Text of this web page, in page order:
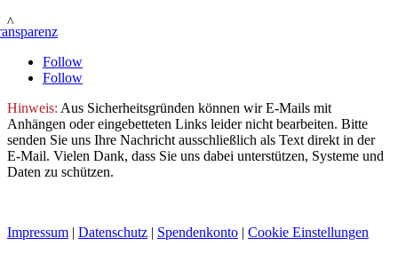
^
Follow
Follow
Hinweis: Aus Sicherheitsgründen können wir E-Mails mit
Anhängen oder eingebetteten Links leider nicht bearbeiten. Bitte
senden Sie uns Ihre Nachricht ausschließlich als Text direkt in der
E-Mail. Vielen Dank, dass Sie uns dabei unterstützen, Systeme und
Daten zu schützen.
Impressum | Datenschutz | Spendenkonto | Cookie Einstellungen